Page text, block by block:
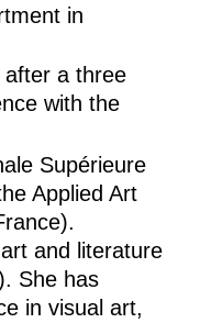
in
after a three
with the
Supérieure
Applied Art
and literature
She has
in visual art,